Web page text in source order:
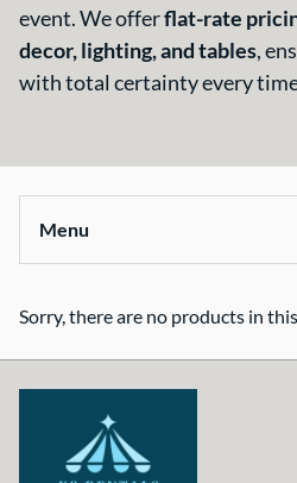
event. We offerflat-rate
decor, lighting, and tables,
with total certainty every
Menu
Collections
Tents & Structures
Seating & Tables
Décor, Lighting, & Tableware
Sorry, there are no products in